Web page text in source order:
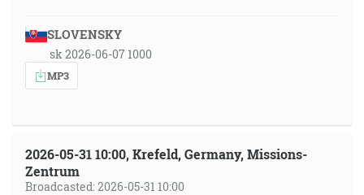
SLOVENSKY
sk 2026-06-07 1000
MP3
2026-05-31 10:00, Krefeld, Germany, Missions-
Zentrum
Broadcasted: 2026-05-31 10:00